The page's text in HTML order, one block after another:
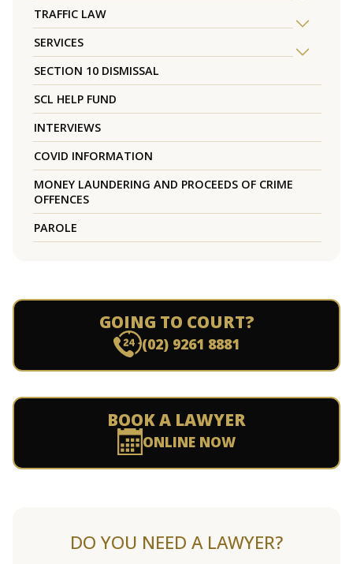
TRAFFIC LAW
SERVICES
SECTION 10 DISMISSAL
SCL HELP FUND
INTERVIEWS
COVID INFORMATION
MONEY LAUNDERING AND PROCEEDS OF CRIME
OFFENCES
PAROLE
GOING TO COURT?
(02) 9261 8881
BOOK A LAWYER
ONLINE NOW
DO YOU NEED A LAWYER?